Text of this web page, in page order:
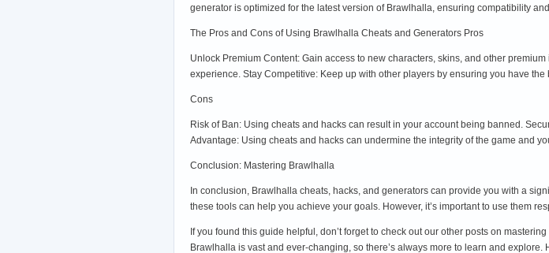
generator is optimized for the latest version of Brawlhalla, ensuring compatibility
The Pros and Cons of Using Brawlhalla Cheats and Generators Pros
Unlock Premium Content: Gain access to new characters, skins, and other
experience. Stay Competitive: Keep up with other players by ensuring you have the
Cons
Risk of Ban: Using cheats and hacks can result in your account being banned.
Advantage: Using cheats and hacks can undermine the integrity of the game and
Conclusion: Mastering Brawlhalla
In conclusion, Brawlhalla cheats, hacks, and generators can provide you with a
these tools can help you achieve your goals. However, it’s important to use them
If you found this guide helpful, don’t forget to check out our other posts on
Brawlhalla is vast and ever-changing, so there’s always more to learn and explore.